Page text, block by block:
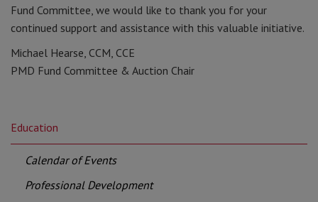
Fund Committee, we would like to thank you for your
continued support and assistance with this valuable initiative.
Michael Hearse, CCM, CCE
PMD Fund Committee & Auction Chair
Education
Calendar of Events
Professional Development